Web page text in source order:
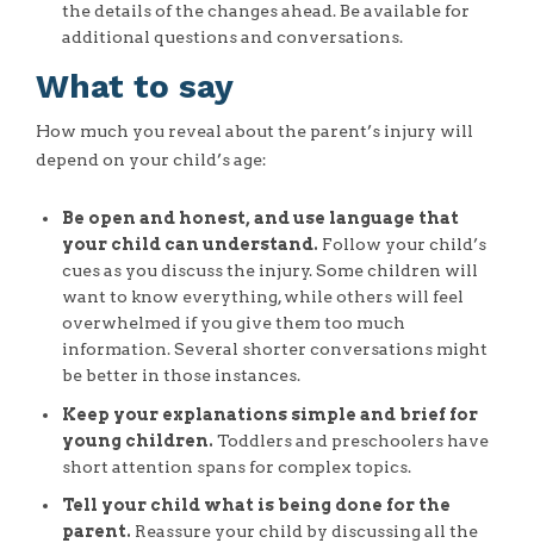
the details of the changes ahead. Be available for
additional questions and conversations.
What to say
How much you reveal about the parent’s injury will
depend on your child’s age:
Be open and honest, and use language that
your child can understand. Follow your child’s
cues as you discuss the injury. Some children will
want to know everything, while others will feel
overwhelmed if you give them too much
information. Several shorter conversations might
be better in those instances.
Keep your explanations simple and brief for
young children. Toddlers and preschoolers have
short attention spans for complex topics.
Tell your child what is being done for the
parent. Reassure your child by discussing all the